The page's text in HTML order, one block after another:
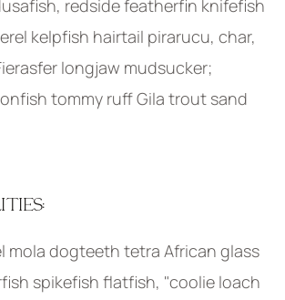
redside featherfin knifefish
kelpfish hairtail pirarucu, char,
longjaw mudsucker;
tommy ruff Gila trout sand
spikefish flatfish, "coolie loach